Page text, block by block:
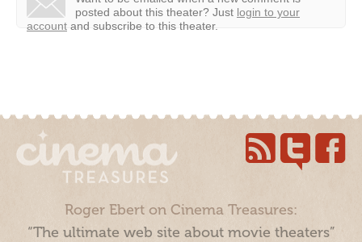
posted about this theater? Just login to your
account and subscribe to this theater.
Roger Ebert on Cinema Treasures:
“The ultimate web site about movie theaters”